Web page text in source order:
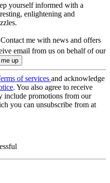
yourself informed with a
enlightening and
Contact me with news and offers
email from us on behalf of our
of services and acknowledge
. You also agree to receive
include promotions from our
you can unsubscribe from at